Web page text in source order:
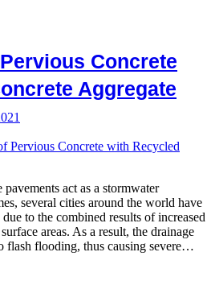
Concrete
Aggregate
Pervious Concrete with Recycled
act as a stormwater
several cities around the world have
to the combined results of increased
areas. As a result, the drainage
flash flooding, thus causing severe…